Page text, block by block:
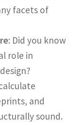
facets of
: Did you know
role in
and
sound.